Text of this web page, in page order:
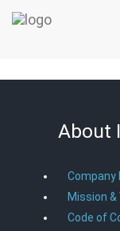
About
Company
Mission &
Code of